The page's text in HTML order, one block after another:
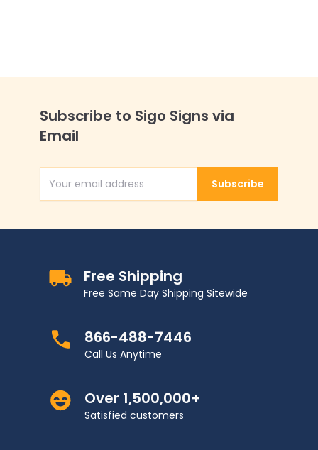
Subscribe to Sigo Signs via
Email
Email AddressSubscribe
Free Shipping
Free Same Day Shipping Sitewide
866-488-7446
Call Us Anytime
Over 1,500,000+
Satisfied customers